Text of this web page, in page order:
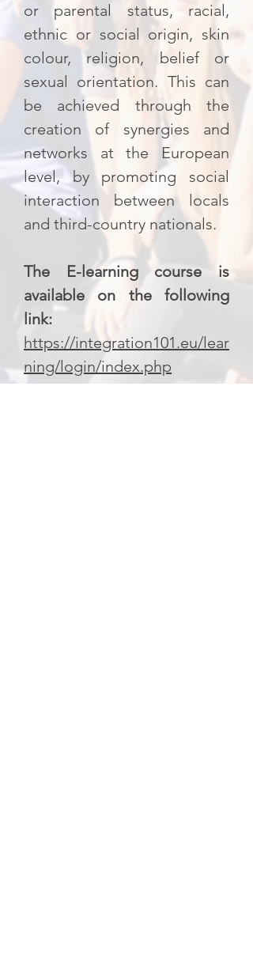
or parental status, racial,
ethnic or social origin, skin
colour, religion, belief or
sexual orientation. This can
be achieved through the
creation of synergies and
networks at the European
level, by promoting social
interaction between locals
and third-country nationals.
The E-learning course is
available on the following
link:
https://integration101.eu/lear
ning/login/index.php